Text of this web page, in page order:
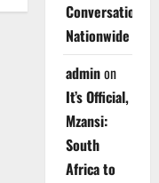
Conversations
Nationwide
adminon
It’s Official,
Mzansi:
South
Africa to